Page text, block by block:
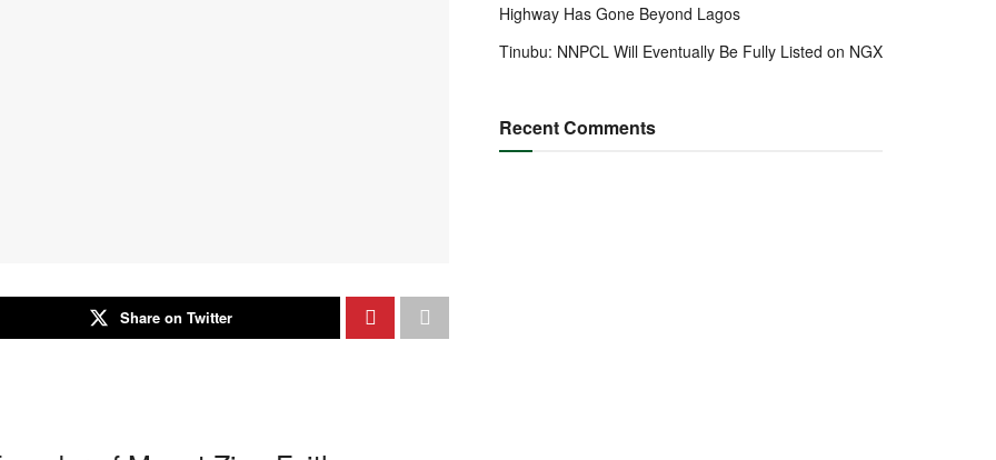
Share on Twitter
Highway Has Gone Beyond Lagos
Tinubu: NNPCL Will Eventually Be Fully Listed on NGX
Recent Comments